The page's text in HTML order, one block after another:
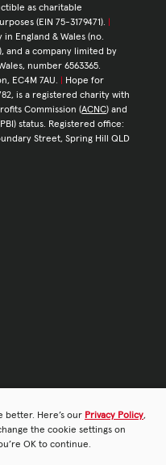
better. Here’s our Privacy Policy,
the cookie settings on
OK to continue.
as charitable
(EIN 75-3179471).
England & Wales (no.
and a company limited by
number 6563365.
EC4M 7AU.
Hope for
is a registered charity with
Commission (ACNC) and
status. Registered office:
Street, Spring Hill QLD